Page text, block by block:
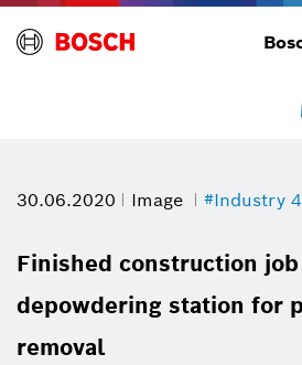
30.06.2020 Image #Industry
Finished construction
depowdering station for
removal